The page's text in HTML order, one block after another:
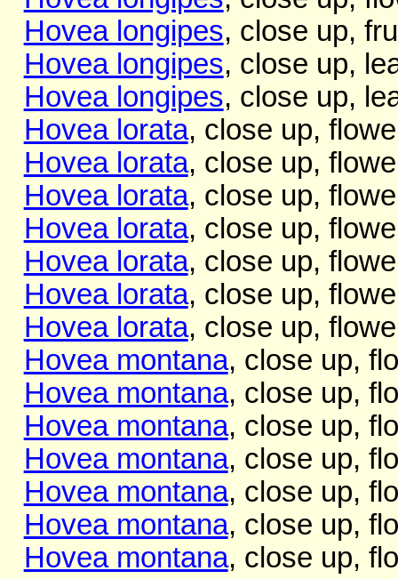
Hovea longipes, close up,
Hovea longipes, close up,
Hovea longipes, close up,
Hovea lorata, close up,
Hovea lorata, close up,
Hovea lorata, close up,
Hovea lorata, close up,
Hovea lorata, close up,
Hovea lorata, close up,
Hovea lorata, close up,
Hovea montana, close up,
Hovea montana, close up,
Hovea montana, close up,
Hovea montana, close up,
Hovea montana, close up,
Hovea montana, close up,
Hovea montana, close up,